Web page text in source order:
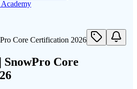
SnowPro Core